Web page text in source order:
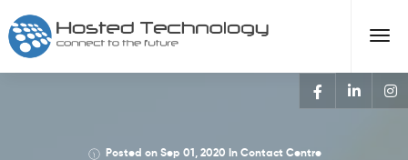
Posted on Sep 01, 2020 In Contact Centre